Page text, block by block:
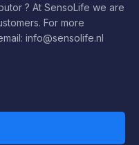
? At SensoLife we are
For more
info@sensolife.nl